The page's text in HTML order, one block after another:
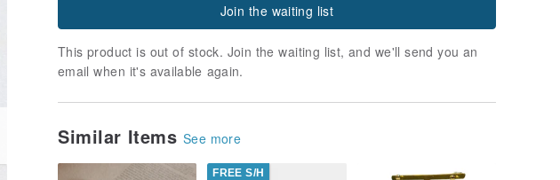
Join the waiting list
This product is out of stock. Join the waiting list, and we'll send you an
email when it's available again.
Similar Items See more
FREE S/H